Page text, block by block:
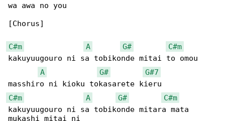
wa awa no you
[Chorus]
C#m A G#
C#m
kakuyuugouro ni sa tobikonde mitai to omou
A
G#
G#7
C#m
A G#
C#m
kakuyuugouro ni sa tobikonde mitara mata